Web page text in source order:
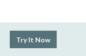
Try It Now